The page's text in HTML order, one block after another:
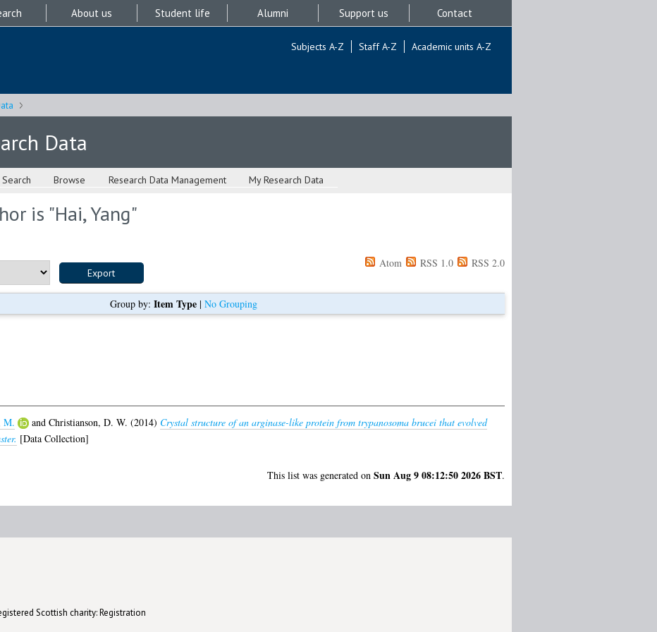
About us Student life Alumni Support us Contact
Subjects A-Z Staff A-Z Academic units A-Z
Data
Search Browse Research Data Management My Research Data
is "Hai, Yang"
Atom RSS 1.0 RSS 2.0
Group by: Item Type| No Grouping
M. and Christianson, D. W. (2014) Crystal structure of an arginase-like protein from trypanosoma brucei that evolved
[Data Collection]
This list was generated on Sun Aug 9 08:12:50 2026 BST.
Scottish charity: Registration